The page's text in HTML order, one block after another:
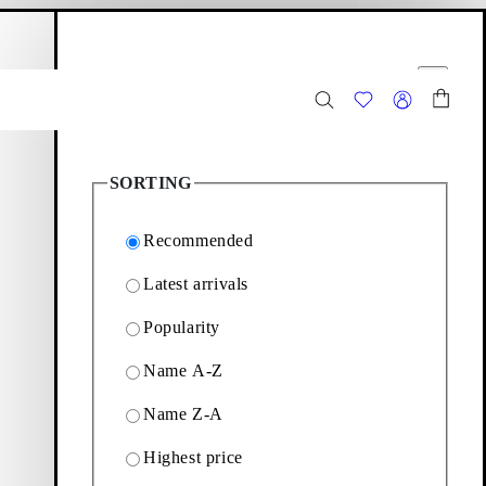
wear. Browse
SORTING
Recommended
Latest arrivals
Popularity
Name A-Z
Name Z-A
Highest price
493 Products